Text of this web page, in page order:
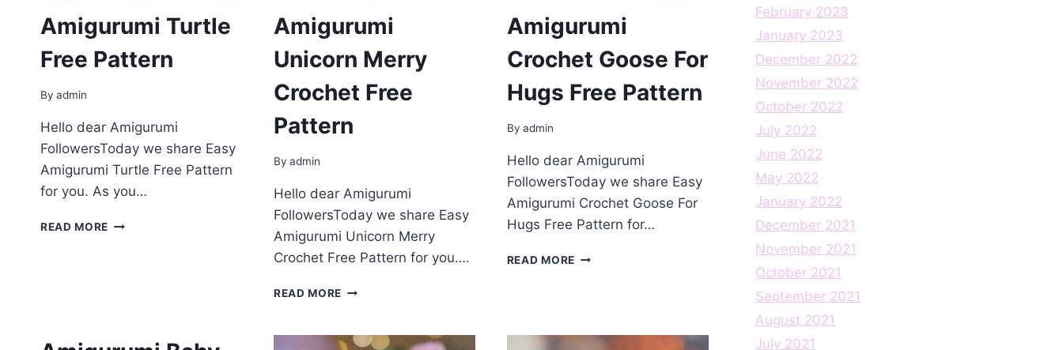
Amigurumi Turtle
Free Pattern
By admin
Hello dear Amigurumi
FollowersToday we share Easy
Amigurumi Turtle Free Pattern
for you. As you…
READ MORE AMIGURUMI
Amigurumi
Unicorn Merry
Crochet Free
Pattern
By admin
Hello dear Amigurumi
FollowersToday we share Easy
Amigurumi Unicorn Merry
Crochet Free Pattern for you….
READ MORE AMIGURUMI
CROCHET
Amigurumi
Crochet Goose For
Hugs Free Pattern
By admin
Hello dear Amigurumi
FollowersToday we share Easy
Amigurumi Crochet Goose For
Hugs Free Pattern for…
READ MOREAMIGURUMI
FREE
February 2023
January 2023
December 2022
November 2022
October 2022
July 2022
June 2022
May 2022
January 2022
December 2021
November 2021
October 2021
September 2021
August 2021
July 2021